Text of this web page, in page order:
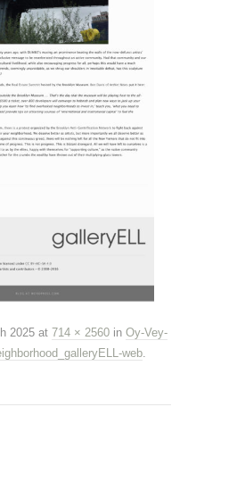
2025 at 714 × 2560 in Oy-Vey-
web.